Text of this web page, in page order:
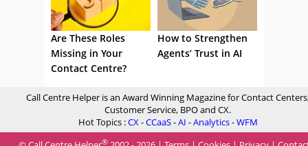
Are These Roles
Missing in Your
Contact Centre?
How to Strengthen
Agents’ Trust in AI
Call Centre Helper is an Award Winning Magazine for Contact
Customer Service, BPO and CX.
Hot Topics :CX-CCaaS-AI -Analytics-WFM
®